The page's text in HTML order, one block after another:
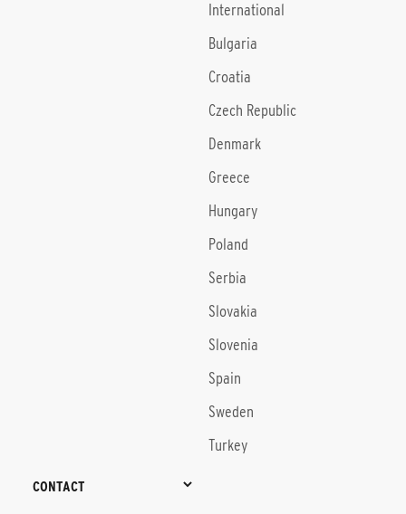
International
Bulgaria
Croatia
Czech Republic
Denmark
Greece
Hungary
Poland
Serbia
Slovakia
Slovenia
Spain
Sweden
Turkey
CONTACT